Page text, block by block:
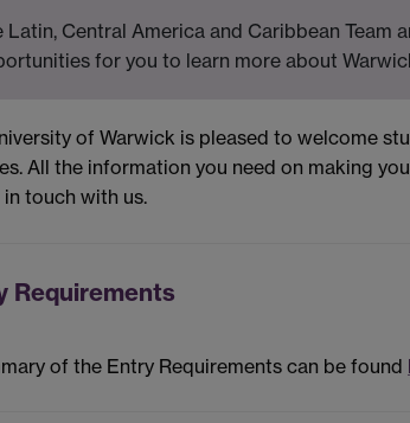
Latin, Central America and Caribbean
for you to learn more about
of Warwick is pleased to welcome
All the information you need on making
touch with us.
Requirements
of the Entry Requirements can be found